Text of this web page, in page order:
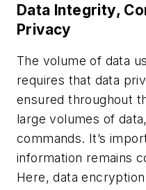
Data Integrity,
Privacy
The volume of data
requires that data
ensured throughout
large volumes of
commands. It’s
information remains
Here, data